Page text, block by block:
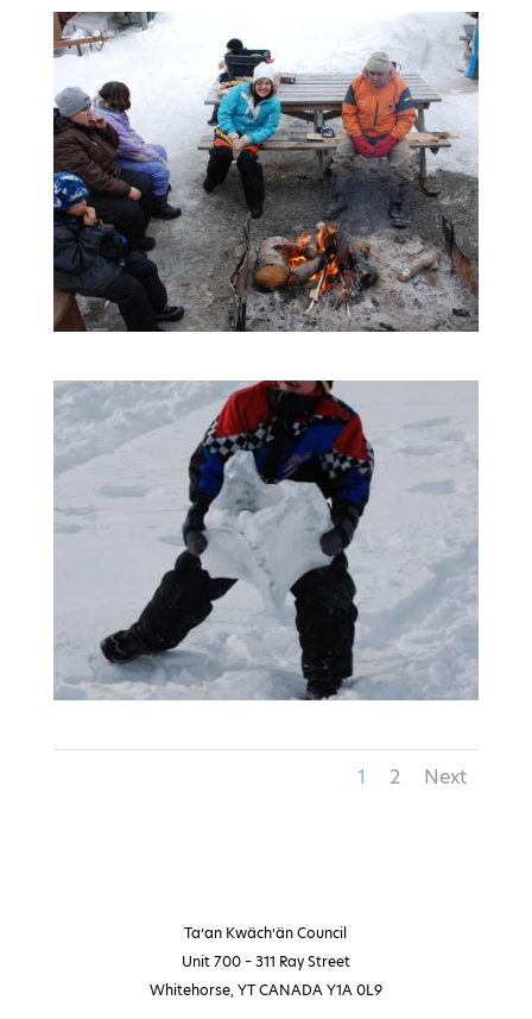
1 2 Next
Ta’an Kwäch’än Council
Unit 700 – 311 Ray Street
Whitehorse, YT CANADA Y1A 0L9